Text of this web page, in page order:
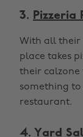
3. Pizzeria
With all their
place takes
their calzone
something
restaurant.
4. Yard